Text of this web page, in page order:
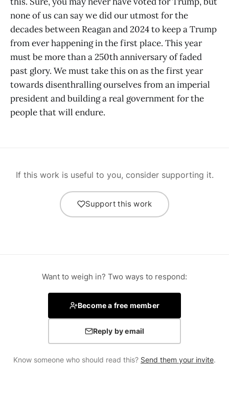
none of us can say we did our utmost for the
decades between Reagan and 2024 to keep a Trump
from ever happening in the first place. This year
must be more than a 250th anniversary of faded
past glory. We must take this on as the first year
towards disenthralling ourselves from an imperial
president and building a real government for the
people that will endure.
If this work is useful to you, consider supporting it.
Support this work
Want to weigh in? Two ways to respond:
Become a free member
Reply by email
Know someone who should read this? Send them your invite.